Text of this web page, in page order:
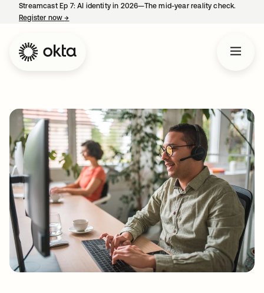
Streamcast Ep 7: AI identity in 2026—The mid-year reality check.
Register now→